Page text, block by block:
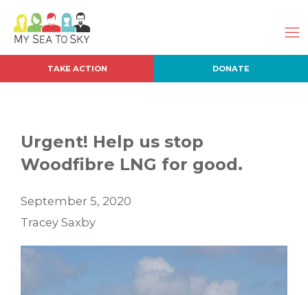
TAKE ACTION DONATE
Urgent! Help us stop
Woodfibre LNG for good.
September 5, 2020
Tracey Saxby